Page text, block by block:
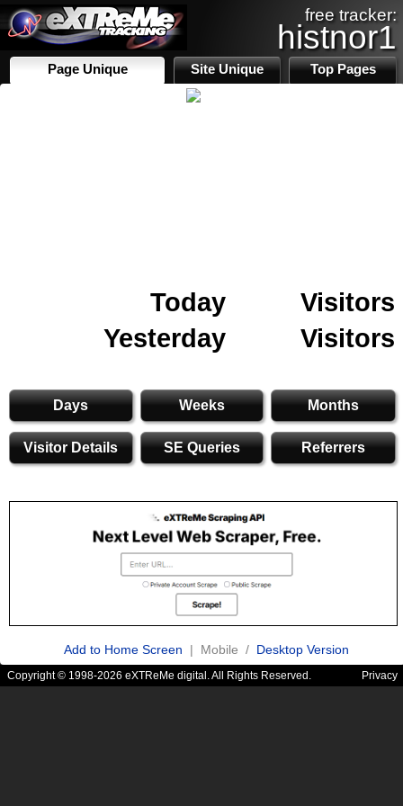
free tracker:
histnor1
Page Unique Site Unique Top Pages
Today
Visitors
Yesterday
Visitors
Days Weeks Months
Visitor Details SE Queries Referrers
Add to Home Screen | Mobile / Desktop Version
Copyright © 1998-2026 eXTReMe digital. All Rights Reserved. Privacy